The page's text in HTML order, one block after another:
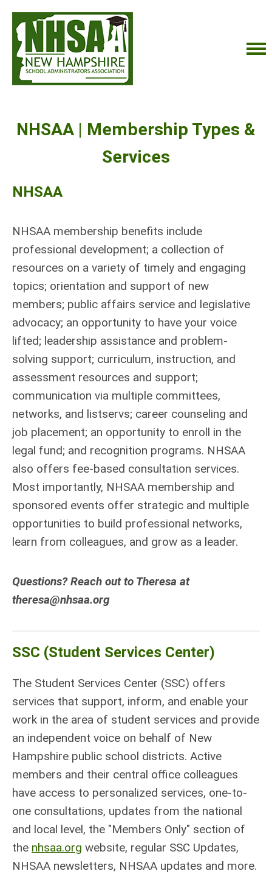
NHSAA | Membership Types &
Services
NHSAA
NHSAA membership benefits include
professional development; a collection of
resources on a variety of timely and engaging
topics; orientation and support of new
members; public affairs service and legislative
advocacy; an opportunity to have your voice
lifted; leadership assistance and problem-
solving support; curriculum, instruction, and
assessment resources and support;
communication via multiple committees,
networks, and listservs; career counseling and
job placement; an opportunity to enroll in the
legal fund; and recognition programs. NHSAA
also offers fee-based consultation services.
Most importantly, NHSAA membership and
sponsored events offer strategic and multiple
opportunities to build professional networks,
learn from colleagues, and grow as a leader.
Questions? Reach out to Theresa at
theresa@nhsaa.org
SSC (Student Services Center)
The Student Services Center (SSC) offers
services that support, inform, and enable your
work in the area of student services and provide
an independent voice on behalf of New
Hampshire public school districts. Active
members and their central office colleagues
have access to personalized services, one-to-
one consultations, updates from the national
and local level, the "Members Only" section of
the nhsaa.org website, regular SSC Updates,
NHSAA newsletters, NHSAA updates and more.